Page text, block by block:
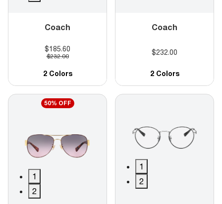
Coach
$185.60
$232.00
2 Colors
Coach
$232.00
2 Colors
50% OFF
1
2
1
2